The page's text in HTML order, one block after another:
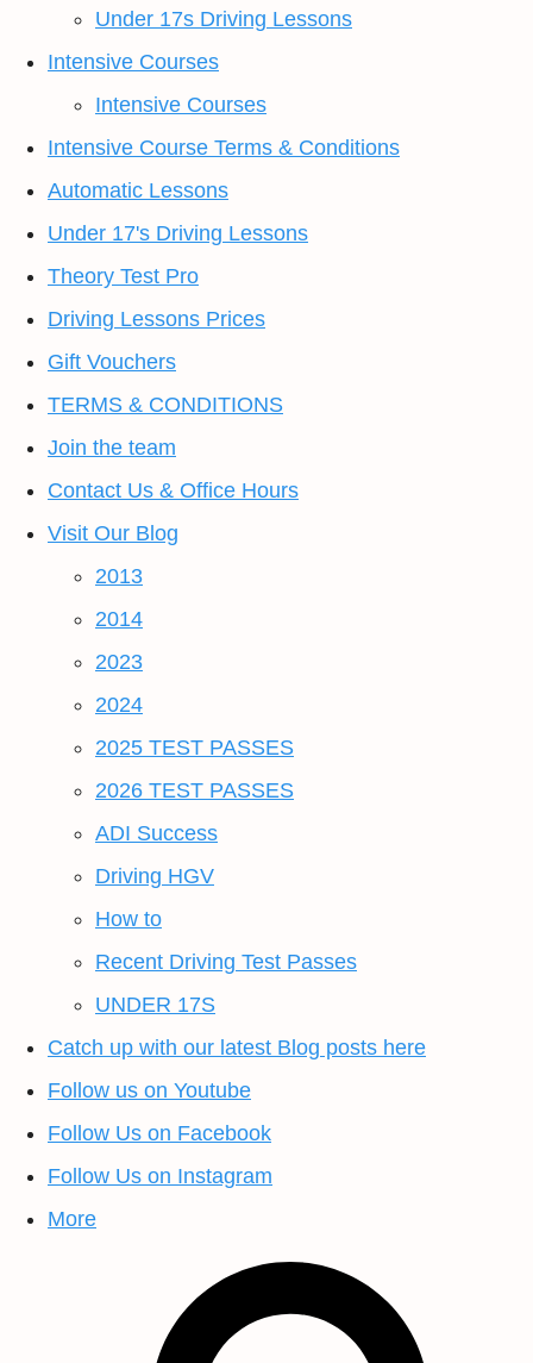
Under 17s Driving Lessons
Intensive Courses
Intensive Courses
Intensive Course Terms & Conditions
Automatic Lessons
Under 17's Driving Lessons
Theory Test Pro
Driving Lessons Prices
Gift Vouchers
TERMS & CONDITIONS
Join the team
Contact Us & Office Hours
Visit Our Blog
2013
2014
2023
2024
2025 TEST PASSES
2026 TEST PASSES
ADI Success
Driving HGV
How to
Recent Driving Test Passes
UNDER 17S
Catch up with our latest Blog posts here
Follow us on Youtube
Follow Us on Facebook
Follow Us on Instagram
More